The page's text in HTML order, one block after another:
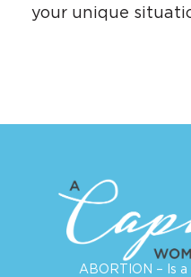
your unique
ABORTION – Is a